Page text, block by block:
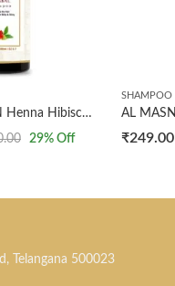
AL MASNOON Henna Hibiscus Shampoo 200ml – Pack of 1 | Nourishes, Strengthens, and Revitalizes Hair with Natural Henna and Hibiscus Extracts for Long-Lasting Health and Shine
29% Off
SHAMPOO
₹249.00
Telangana 500023